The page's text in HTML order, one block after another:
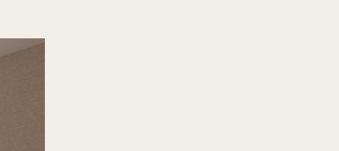
to focus on
choose to set up
homes here enjoy
stores provide them